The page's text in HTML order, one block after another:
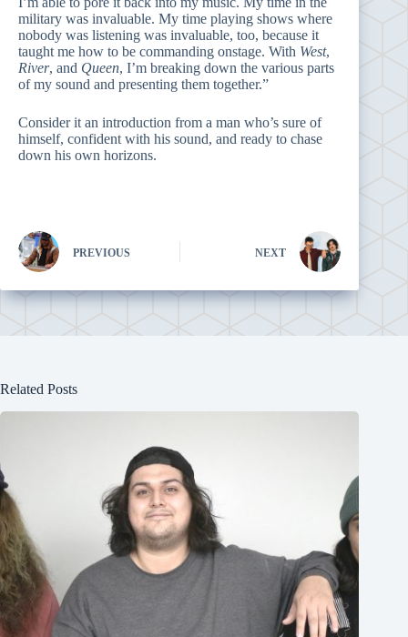
military was invaluable. My time playing shows where
nobody was listening was invaluable, too, because it
taught me how to be commanding onstage. With West,
River, and Queen, I’m breaking down the various parts
of my sound and presenting them together.”
Consider it an introduction from a man who’s sure of
himself, confident with his sound, and ready to chase
down his own horizons.
PREVIOUS NEXT
Related Posts